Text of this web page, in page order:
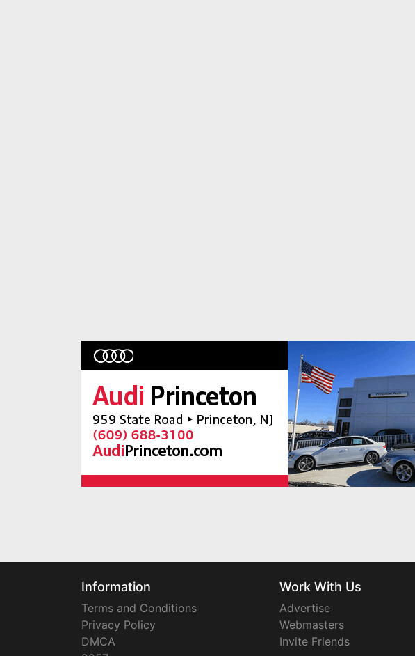
Information
Terms and Conditions
Privacy Policy
DMCA
Work With Us
Advertise
Webmasters
Invite Friends